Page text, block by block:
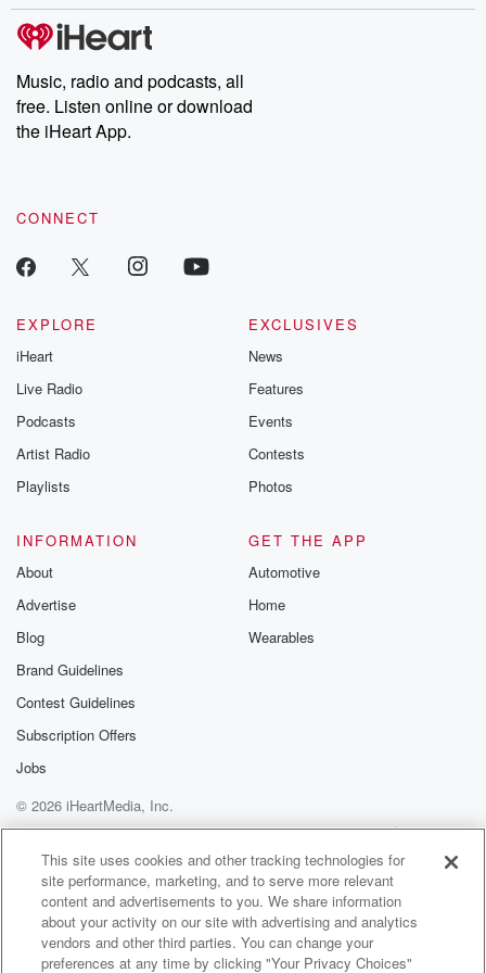
producers of the critically acclaimed Betrayal series, Betrayal
Weekly drops new episodes every Thursday. If you would like to
share your story, you can reach out to the Betrayal Team by
emailing them at betrayalpod@gmail.com and follow us on
Instagram at @betrayalpod and @glasspodcasts. Please join
our Substack for additional exclusive content, curated book
recommendations, and community discussions. Sign up FREE
Music, radio and podcasts, all
free. Listen online or download
the iHeart App.
CONNECT
EXPLORE
iHeart
Live Radio
Podcasts
Artist Radio
Playlists
EXCLUSIVES
News
Features
Events
Contests
Photos
INFORMATION
About
Advertise
Blog
Brand Guidelines
Contest Guidelines
Subscription Offers
Jobs
GET THE APP
Automotive
Home
Wearables
© 2026 iHeartMedia, Inc.
Help
Privacy Policy
Your Privacy Choices
Terms of Use
AdChoices
This site uses cookies and other tracking technologies for
site performance, marketing, and to serve more relevant
content and advertisements to you. We share information
about your activity on our site with advertising and analytics
vendors and other third parties. You can change your
preferences at any time by clicking "Your Privacy Choices"